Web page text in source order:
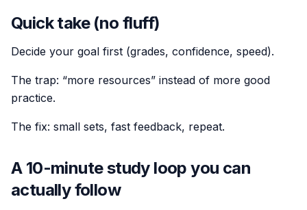
Quick take (no fluff)
Decide your goal first (grades, confidence, speed).
The trap: “more resources” instead of more good
practice.
The fix: small sets, fast feedback, repeat.
A 10-minute study loop you can
actually follow